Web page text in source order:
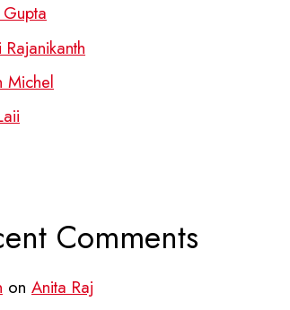
Rajanikanth
Michel
Comments
on Anita Raj